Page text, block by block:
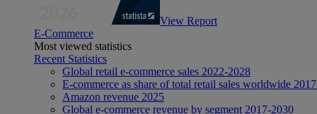
View Report
E-Commerce
Most viewed statistics
Recent Statistics
Global retail e-commerce sales 2022-2028
E-commerce as share of total retail sales worldwide
Amazon revenue 2025
Global e-commerce revenue by segment 2017-2030